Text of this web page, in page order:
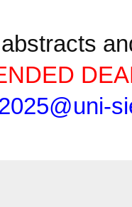
@uni-